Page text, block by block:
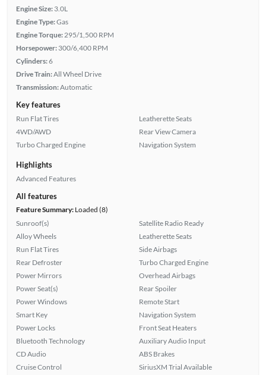
Engine Size: 3.0L
Engine Type:Gas
Engine Torque: 295/1,500 RPM
Horsepower: 300/6,400 RPM
Cylinders:6
Drive Train:All Wheel Drive
Transmission:Automatic
Key features
Run Flat Tires
4WD/AWD
Turbo Charged Engine
Leatherette Seats
Rear View Camera
Navigation System
Highlights
Advanced Features
All features
Feature Summary:Loaded (8)
Sunroof(s)
Alloy Wheels
Run Flat Tires
Rear Defroster
Power Mirrors
Power Seat(s)
Power Windows
Smart Key
Power Locks
Bluetooth Technology
CD Audio
Cruise Control
Satellite Radio Ready
Leatherette Seats
Side Airbags
Turbo Charged Engine
Overhead Airbags
Rear Spoiler
Remote Start
Navigation System
Front Seat Heaters
Auxiliary Audio Input
ABS Brakes
SiriusXM Trial Available